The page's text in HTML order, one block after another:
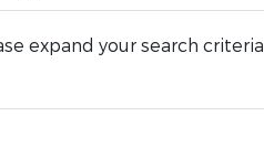
expand your search criteria